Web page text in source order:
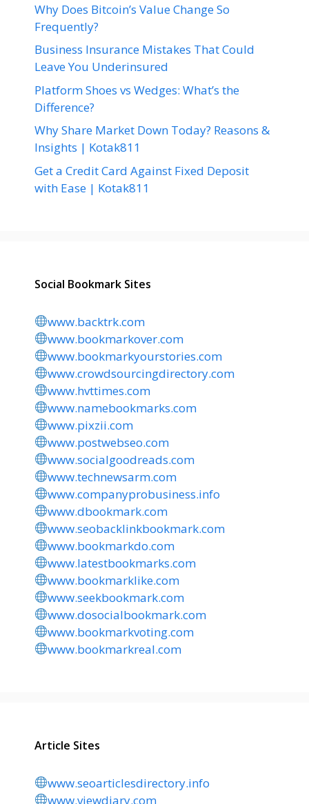
Why Does Bitcoin’s Value Change So
Frequently?
Business Insurance Mistakes That Could
Leave You Underinsured
Platform Shoes vs Wedges: What’s the
Difference?
Why Share Market Down Today? Reasons &
Insights | Kotak811
Get a Credit Card Against Fixed Deposit
with Ease | Kotak811
Social Bookmark Sites
www.backtrk.com
www.bookmarkover.com
www.bookmarkyourstories.com
www.crowdsourcingdirectory.com
www.hvttimes.com
www.namebookmarks.com
www.pixzii.com
www.postwebseo.com
www.socialgoodreads.com
www.technewsarm.com
www.companyprobusiness.info
www.dbookmark.com
www.seobacklinkbookmark.com
www.bookmarkdo.com
www.latestbookmarks.com
www.bookmarklike.com
www.seekbookmark.com
www.dosocialbookmark.com
www.bookmarkvoting.com
www.bookmarkreal.com
Article Sites
www.seoarticlesdirectory.info
www.viewdiary.com